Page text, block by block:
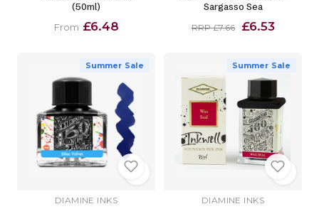
(50ml)
From £6.48
Sargasso Sea
RRP £7.66 £6.53
Summer Sale
DIAMINE INKS
Summer Sale
DIAMINE INKS